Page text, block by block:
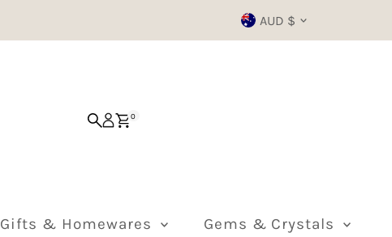
Currency
AUD $
0
Gifts & Homewares Gems & Crystals